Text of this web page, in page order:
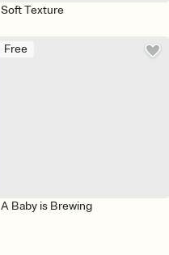
Soft Texture
Free
A Baby is Brewing